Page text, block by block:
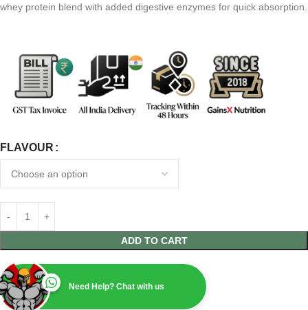
whey protein blend with added digestive enzymes for quick absorption.
FLAVOUR
ADD TO CART
Need Help? Chat with us